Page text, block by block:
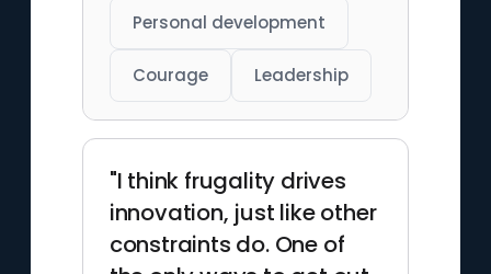
Personal development
Courage Leadership
"I think frugality drives
innovation, just like other
constraints do. One of